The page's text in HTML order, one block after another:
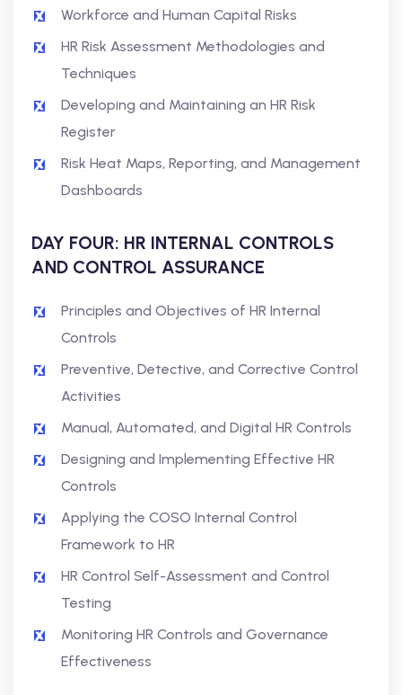
Workforce and Human Capital Risks
HR Risk Assessment Methodologies and
Techniques
Developing and Maintaining an HR Risk
Register
Risk Heat Maps, Reporting, and Management
Dashboards
DAY FOUR: HR INTERNAL CONTROLS
AND CONTROL ASSURANCE
Principles and Objectives of HR Internal
Controls
Preventive, Detective, and Corrective Control
Activities
Manual, Automated, and Digital HR Controls
Designing and Implementing Effective HR
Controls
Applying the COSO Internal Control
Framework to HR
HR Control Self-Assessment and Control
Testing
Monitoring HR Controls and Governance
Effectiveness